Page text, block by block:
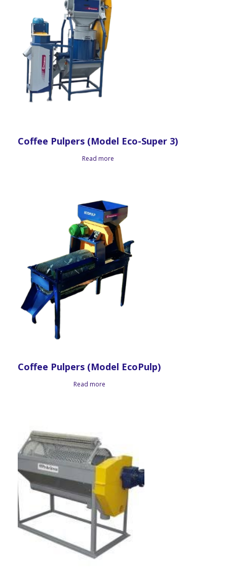
Coffee Pulpers (Model Eco-Super 3)
Read more
Coffee Pulpers (Model EcoPulp)
Read more